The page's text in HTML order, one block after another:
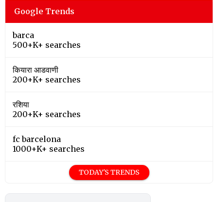
Google Trends
barca
500+K+ searches
कियारा आडवाणी
200+K+ searches
रशिया
200+K+ searches
fc barcelona
1000+K+ searches
TODAY'S TRENDS